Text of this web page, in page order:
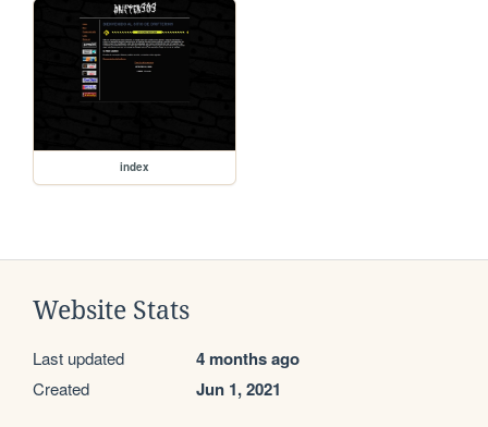
index
Website Stats
Last updated 4 months ago
Created Jun 1, 2021